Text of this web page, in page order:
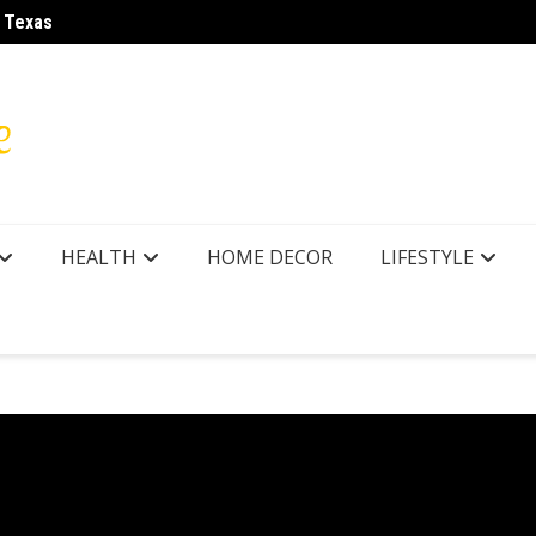
How
HEALTH HOME DECOR LIFESTYLE